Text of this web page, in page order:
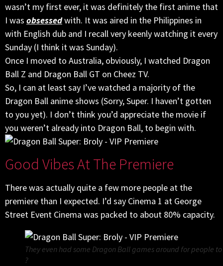
wasn’t my first ever, it was definitely the first anime that
I was obsessedwith. It was aired in the Philippines in
with English dub and I recall very keenly watching it every
Sunday (I think it was Sunday).
Once I moved to Australia, obviously, I watched Dragon
Ball Z and Dragon Ball GT on Cheez TV.
So, I can at least say I’ve watched a majority of the
Dragon Ball anime shows (Sorry, Super. I haven’t gotten
to you yet). I don’t think you’d appreciate the movie if
you weren’t already into Dragon Ball, to begin with.
Good Vibes At The Premiere
There was actually quite a few more people at the
premiere than I expected. I’d say Cinema 1 at George
Street Event Cinema was packed to about 80% capacity.
They even had some Dragon Ball games around for people
?